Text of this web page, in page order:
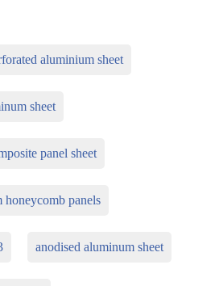
aluminium sheet
sheet
panel sheet
honeycomb panels
anodised aluminum sheet